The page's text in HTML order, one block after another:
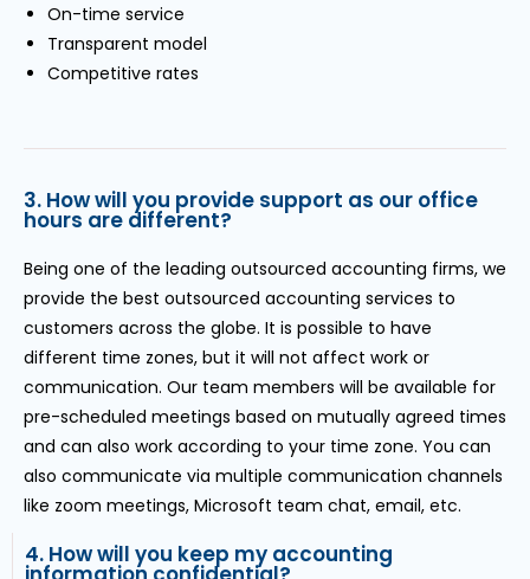
On-time service
Transparent model
Competitive rates
3. How will you provide support as our office
hours are different?
Being one of the leading outsourced accounting firms, we
provide the best outsourced accounting services to
customers across the globe. It is possible to have
different time zones, but it will not affect work or
communication. Our team members will be available for
pre-scheduled meetings based on mutually agreed times
and can also work according to your time zone. You can
also communicate via multiple communication channels
like zoom meetings, Microsoft team chat, email, etc.
4. How will you keep my accounting